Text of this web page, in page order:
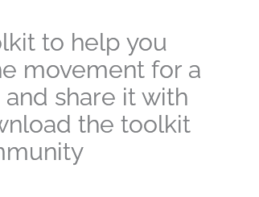
to help you
movement for a
share it with
the toolkit